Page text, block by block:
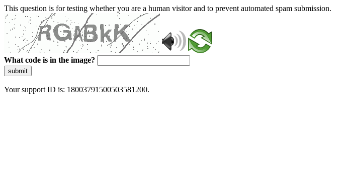
This question is for testing whether you are a human visitor and to prevent automated spam submission.
What code is in the image?
submit
Your support ID is: 18003791500503581200.